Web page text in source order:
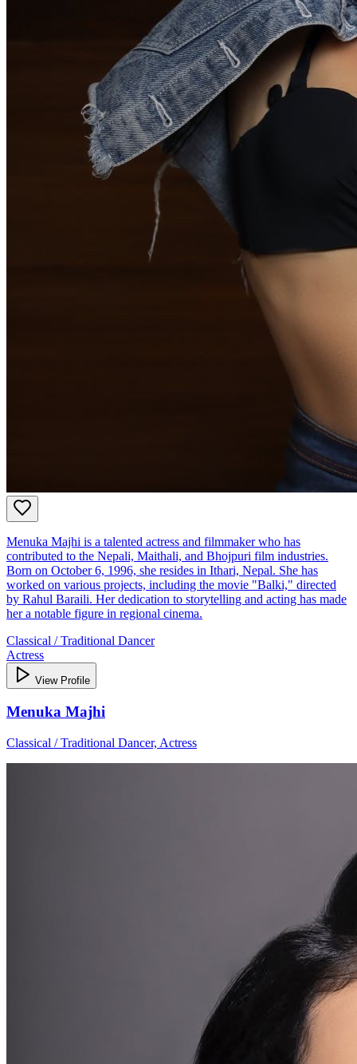
Menuka Majhi is a talented actress and filmmaker who has
contributed to the Nepali, Maithali, and Bhojpuri film industries.
Born on October 6, 1996, she resides in Ithari, Nepal. She has
worked on various projects, including the movie "Balki," directed
by Rahul Baraili. Her dedication to storytelling and acting has made
her a notable figure in regional cinema.
Classical / Traditional Dancer
Actress
View Profile
Menuka Majhi
Classical / Traditional Dancer, Actress